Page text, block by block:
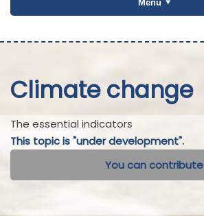
Menu
Climate change
The essential indicators
This topic is "under development".
You can contribute